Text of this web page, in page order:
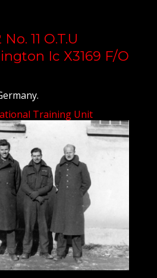
11 O.T.U
Ic X3169 F/O
Training Unit